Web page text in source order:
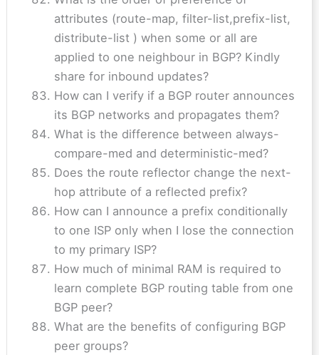
attributes (route-map, filter-list,prefix-list,
distribute-list ) when some or all are
applied to one neighbour in BGP? Kindly
share for inbound updates?
How can I verify if a BGP router announces
its BGP networks and propagates them?
What is the difference between always-
compare-med and deterministic-med?
Does the route reflector change the next-
hop attribute of a reflected prefix?
How can I announce a prefix conditionally
to one ISP only when I lose the connection
to my primary ISP?
How much of minimal RAM is required to
learn complete BGP routing table from one
BGP peer?
What are the benefits of configuring BGP
peer groups?